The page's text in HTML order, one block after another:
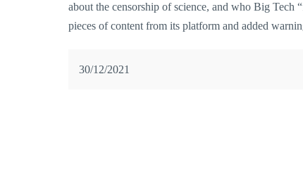
about the censorship of science, and who Big Tech
pieces of content from its platform and added
30/12/2021